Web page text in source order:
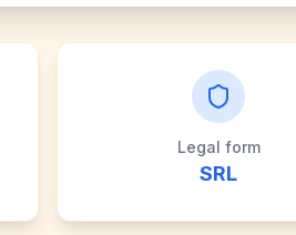
Legal form
SRL